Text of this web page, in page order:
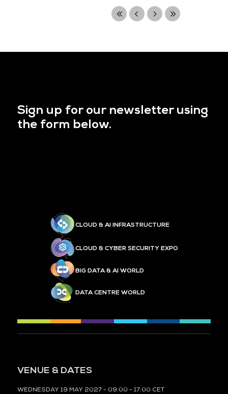
Sign up for our newsletter using
the form below.
CLOUD & AI INFRASTRUCTURE
CLOUD & CYBER SECURITY EXPO
BIG DATA & AI WORLD
DATA CENTRE WORLD
VENUE & DATES
WEDNESDAY 19 MAY 2027 - 09:00 - 17:00 CET